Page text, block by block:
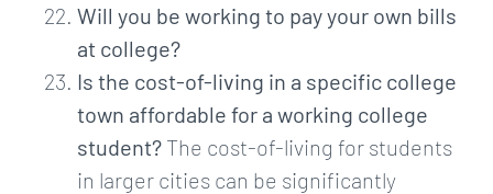
Will you be working to pay your own bills
at college?
Is the cost-of-living in a specific college
town affordable for a working college
student? The cost-of-living for students
in larger cities can be significantly